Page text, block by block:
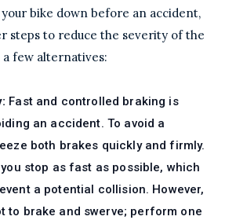
bike down before an accident,
steps to reduce the severity of the
few alternatives:
Fast and controlled braking is
an accident. To avoid a
both brakes quickly and firmly.
stop as fast as possible, which
a potential collision. However,
to brake and swerve; perform one